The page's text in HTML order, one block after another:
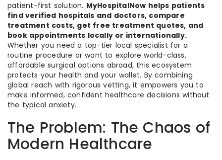
patient-first solution. MyHospitalNow helps patients
find verified hospitals and doctors, compare
treatment costs, get free treatment quotes, and
book appointments locally or internationally.
Whether you need a top-tier local specialist for a
routine procedure or want to explore world-class,
affordable surgical options abroad, this ecosystem
protects your health and your wallet. By combining
global reach with rigorous vetting, it empowers you to
make informed, confident healthcare decisions without
the typical anxiety.
The Problem: The Chaos of
Modern Healthcare